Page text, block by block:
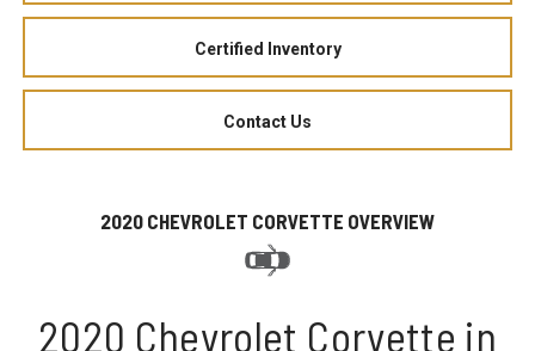
Certified Inventory
Contact Us
2020 CHEVROLET CORVETTE OVERVIEW
2020 Chevrolet Corvette in